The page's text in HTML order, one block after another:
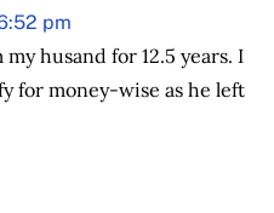
pm
husand for 12.5 years. I
for money-wise as he left